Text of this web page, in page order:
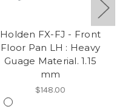
Holden FX-FJ - Front
Floor Pan LH : Heavy
Guage Material. 1.15
mm
$148.00